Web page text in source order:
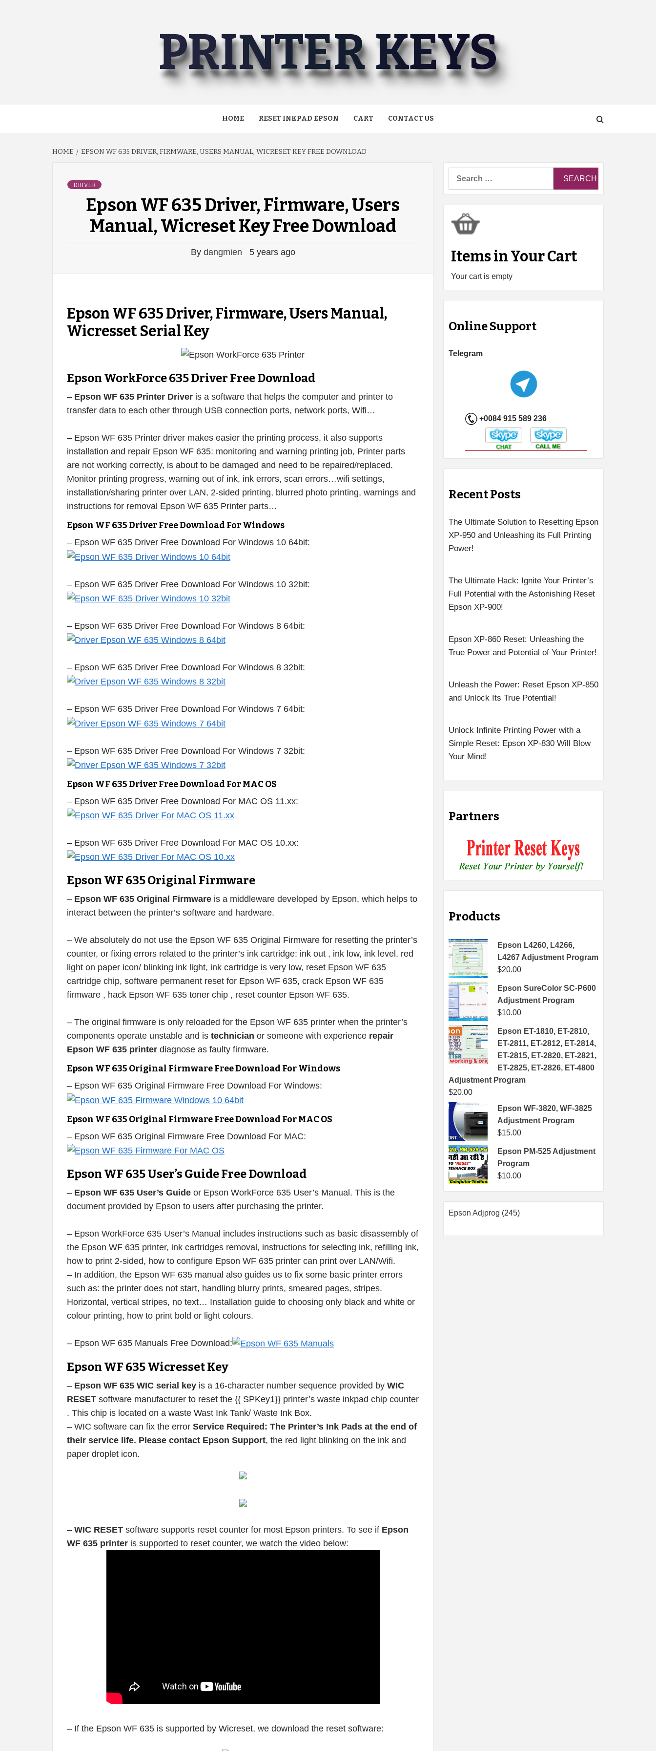
PRINTER KEYS
HOME RESET INKPAD EPSON CART CONTACT US
HOME EPSON WF 635 DRIVER, FIRMWARE, USERS MANUAL, WICRESET KEY FREE DOWNLOAD
DRIVER
Epson WF 635 Driver, Firmware, Users
Manual, Wicreset Key Free Download
By dangmien 5 years ago
Epson WF 635 Driver, Firmware, Users Manual,
Wicresset Serial Key
Epson WorkForce 635 Driver Free Download
– Epson WF 635 Printer Driveris a software that helps the computer and printer to
transfer data to each other through USB connection ports, network ports, Wifi…
– Epson WF 635 Printer driver makes easier the printing process, it also supports
installation and repair Epson WF 635: monitoring and warning printing job, Printer parts
are not working correctly, is about to be damaged and need to be repaired/replaced.
Monitor printing progress, warning out of ink, ink errors, scan errors…wifi settings,
installation/sharing printer over LAN, 2-sided printing, blurred photo printing, warnings and
instructions for removal Epson WF 635 Printer parts…
Epson WF 635 Driver Free Download For Windows
– Epson WF 635 Driver Free Download For Windows 10 64bit:
– Epson WF 635 Driver Free Download For Windows 10 32bit:
– Epson WF 635 Driver Free Download For Windows 8 64bit:
– Epson WF 635 Driver Free Download For Windows 8 32bit:
– Epson WF 635 Driver Free Download For Windows 7 64bit:
– Epson WF 635 Driver Free Download For Windows 7 32bit:
Epson WF 635 Driver Free Download For MAC OS
– Epson WF 635 Driver Free Download For MAC OS 11.xx:
– Epson WF 635 Driver Free Download For MAC OS 10.xx:
Epson WF 635 Original Firmware
– Epson WF 635 Original Firmwareis a middleware developed by Epson, which helps to
interact between the printer’s software and hardware.
– We absolutely do not use the Epson WF 635 Original Firmware for resetting the printer’s
counter, or fixing errors related to the printer’s ink cartridge: ink out , ink low, ink level, red
light on paper icon/ blinking ink light, ink cartridge is very low, reset Epson WF 635
cartridge chip, software permanent reset for Epson WF 635, crack Epson WF 635
firmware , hack Epson WF 635 toner chip , reset counter Epson WF 635.
– The original firmware is only reloaded for the Epson WF 635 printer when the printer’s
components operate unstable and is technician or someone with experience repair
Epson WF 635 printerdiagnose as faulty firmware.
Epson WF 635 Original Firmware Free Download For Windows
– Epson WF 635 Original Firmware Free Download For Windows:
Epson WF 635 Original Firmware Free Download For MAC OS
– Epson WF 635 Original Firmware Free Download For MAC:
Epson WF 635 User’s Guide Free Download
– Epson WF 635 User’s Guideor Epson WorkForce 635 User’s Manual. This is the
document provided by Epson to users after purchasing the printer.
– Epson WorkForce 635 User’s Manual includes instructions such as basic disassembly of
the Epson WF 635 printer, ink cartridges removal, instructions for selecting ink, refilling ink,
how to print 2-sided, how to configure Epson WF 635 printer can print over LAN/Wifi.
– In addition, the Epson WF 635 manual also guides us to fix some basic printer errors
such as: the printer does not start, handling blurry prints, smeared pages, stripes.
Horizontal, vertical stripes, no text… Installation guide to choosing only black and white or
colour printing, how to print bold or light colours.
– Epson WF 635 Manuals Free Download:
Epson WF 635 Wicresset Key
– Epson WF 635 WIC serial keyis a 16-character number sequence provided by WIC
RESETsoftware manufacturer to reset the {{ SPKey1}} printer’s waste inkpad chip counter
. This chip is located on a waste Wast Ink Tank/ Waste Ink Box.
– WIC software can fix the error Service Required: The Printer’s Ink Pads at the end of
their service life. Please contact Epson Support, the red light blinking on the ink and
paper droplet icon.
– WIC RESETsoftware supports reset counter for most Epson printers. To see if Epson
WF 635 printeris supported to reset counter, we watch the video below:
– If the Epson WF 635 is supported by Wicreset, we download the reset software:
Items in Your Cart
Your cart is empty
Online Support
Telegram
+0084 915 589 236
Recent Posts
The Ultimate Solution to Resetting Epson
XP-950 and Unleashing its Full Printing
Power!
The Ultimate Hack: Ignite Your Printer’s
Full Potential with the Astonishing Reset
Epson XP-900!
Epson XP-860 Reset: Unleashing the
True Power and Potential of Your Printer!
Unleash the Power: Reset Epson XP-850
and Unlock Its True Potential!
Unlock Infinite Printing Power with a
Simple Reset: Epson XP-830 Will Blow
Your Mind!
Partners
Products
Epson L4260, L4266,
L4267 Adjustment Program
$20.00
Epson SureColor SC-P600
Adjustment Program
$10.00
Epson ET-1810, ET-2810,
ET-2811, ET-2812, ET-2814,
ET-2815, ET-2820, ET-2821,
ET-2825, ET-2826, ET-4800
Adjustment Program
$20.00
Epson WF-3820, WF-3825
Adjustment Program
$15.00
Epson PM-525 Adjustment
Program
$10.00
Epson Adjprog 245245